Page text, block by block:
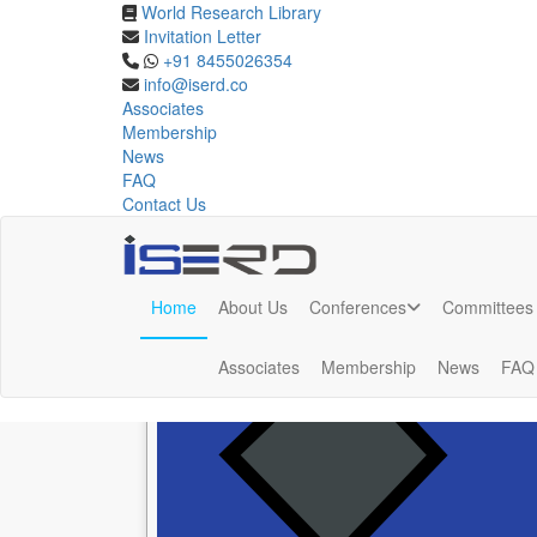
World Research Library
Invitation Letter
+91 8455026354
info@iserd.co
Associates
Membership
News
FAQ
Contact Us
Home About Us Conferences Committees
Associates Membership News FAQ
Phuket,Thailand
Upcoming Conferences in Phuket,Thailand Aug
Upcoming Conferences in